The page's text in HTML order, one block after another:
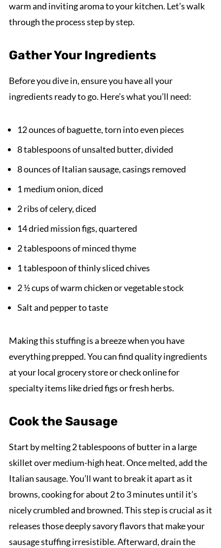
warm and inviting aroma to your kitchen. Let’s walk
through the process step by step.
Gather Your Ingredients
Before you dive in, ensure you have all your
ingredients ready to go. Here’s what you’ll need:
12 ounces of baguette, torn into even pieces
8 tablespoons of unsalted butter, divided
8 ounces of Italian sausage, casings removed
1 medium onion, diced
2 ribs of celery, diced
14 dried mission figs, quartered
2 tablespoons of minced thyme
1 tablespoon of thinly sliced chives
2 ½ cups of warm chicken or vegetable stock
Salt and pepper to taste
Making this stuffing is a breeze when you have
everything prepped. You can find quality ingredients
at your local grocery store or check online for
specialty items like dried figs or fresh herbs.
Cook the Sausage
Start by melting 2 tablespoons of butter in a large
skillet over medium-high heat. Once melted, add the
Italian sausage. You’ll want to break it apart as it
browns, cooking for about 2 to 3 minutes until it’s
nicely crumbled and browned. This step is crucial as it
releases those deeply savory flavors that make your
sausage stuffing irresistible. Afterward, drain the